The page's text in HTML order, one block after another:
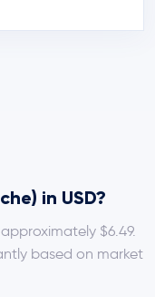
in USD?
$6.49.
based on market